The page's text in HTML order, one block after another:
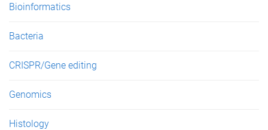
Bioinformatics
Bacteria
CRISPR/Gene editing
Genomics
Histology